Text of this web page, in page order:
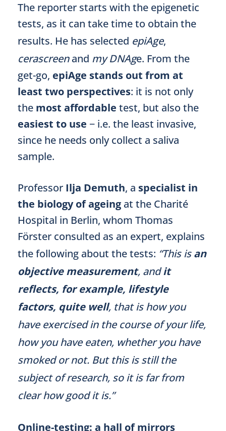
The reporter starts with the epigenetic
tests, as it can take time to obtain the
results. He has selected epiAge,
cerascreenand my DNAge. From the
get-go, epiAge stands out from at
least two perspectives: it is not only
the most affordable test, but also the
easiest to use − i.e. the least invasive,
since he needs only collect a saliva
sample.
Professor Ilja Demuth, a specialist in
the biology of ageing at the Charité
Hospital in Berlin, whom Thomas
Förster consulted as an expert, explains
the following about the tests: “This isan
objective measurement, andit
reflects, for example, lifestyle
factors, quite well, that is how you
have exercised in the course of your life,
how you have eaten, whether you have
smoked or not. But this is still the
subject of research, so it is far from
clear how good it is.”
Online-testing: a hall of mirrors